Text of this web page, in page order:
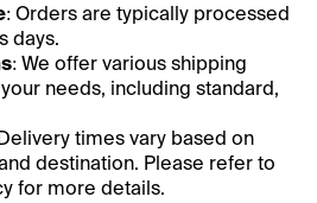
: Orders are typically processed
days.
: We offer various shipping
needs, including standard,
times vary based on
destination. Please refer to
for more details.